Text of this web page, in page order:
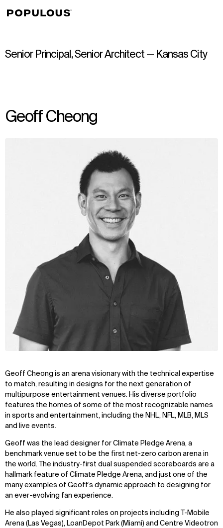
Senior Principal, Senior Architect — Kansas City
Geoff Cheong
Geoff Cheong is an arena visionary with the technical expertise
to match, resulting in designs for the next generation of
multipurpose entertainment venues. His diverse portfolio
features the homes of some of the most recognizable names
in sports and entertainment, including the NHL, NFL, MLB, MLS
and live events.
Geoff was the lead designer for Climate Pledge Arena, a
benchmark venue set to be the first net-zero carbon arena in
the world. The industry-first dual suspended scoreboards are a
hallmark feature of Climate Pledge Arena, and just one of the
many examples of Geoff’s dynamic approach to designing for
an ever-evolving fan experience.
He also played significant roles on projects including T-Mobile
Arena (Las Vegas), LoanDepot Park (Miami) and Centre Videotron
↳View